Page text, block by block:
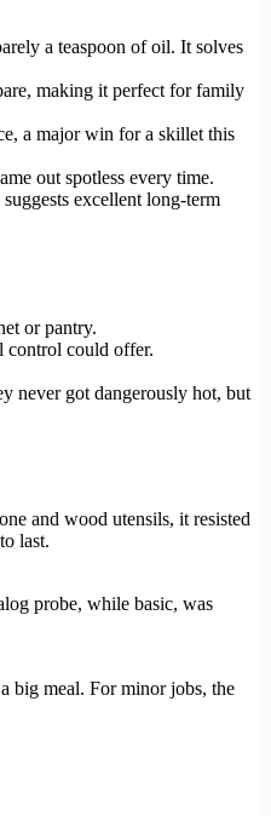
a teaspoon of oil. It solves
making it perfect for family
a major win for a skillet this
out spotless every time.
excellent long-term
or pantry.
control could offer.
never got dangerously hot, but
and wood utensils, it resisted
last.
probe, while basic, was
big meal. For minor jobs, the